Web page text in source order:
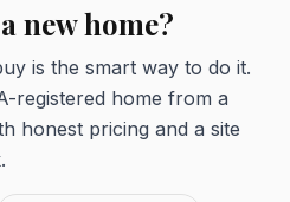
new home?
is the smart way to do it.
registered home from a
honest pricing and a site